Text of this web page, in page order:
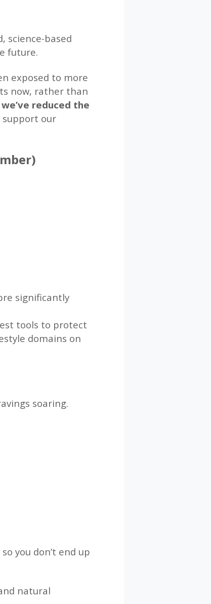
science-based
future.
exposed to more
now, rather than
we’ve reduced the
support our
significantly
tools to protect
domains on
soaring.
you don’t end up
natural